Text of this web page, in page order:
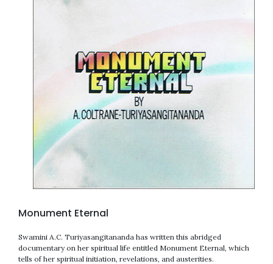
Monument Eternal
Swamini A.C. Turiyasangitananda has written this abridged
documentary on her spiritual life entitled Monument Eternal, which
tells of her spiritual initiation, revelations, and austerities.